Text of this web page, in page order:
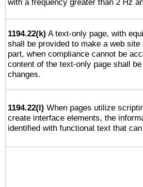
with a frequency greater than 2 Hz
1194.22(k) A text-only page, with
shall be provided to make a web
part, when compliance cannot be
content of the text-only page shall
changes.
1194.22(l) When pages utilize
create interface elements, the
identified with functional text that